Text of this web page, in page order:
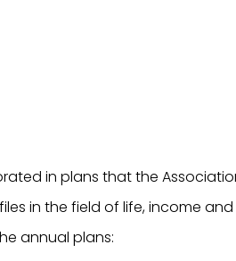
in plans that the
in the field of life, income
annual plans: